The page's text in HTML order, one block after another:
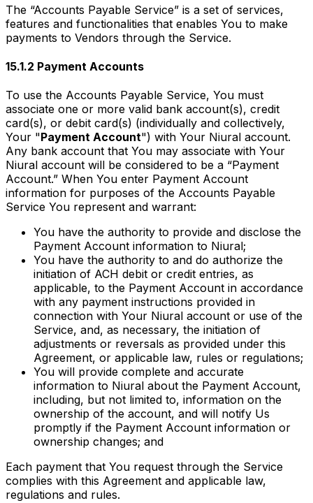
The “Accounts Payable Service” is a set of services,
features and functionalities that enables You to make
payments to Vendors through the Service.
15.1.2 Payment Accounts
To use the Accounts Payable Service, You must
associate one or more valid bank account(s), credit
card(s), or debit card(s) (individually and collectively,
Your "Payment Account") with Your Niural account.
Any bank account that You may associate with Your
Niural account will be considered to be a “Payment
Account.” When You enter Payment Account
information for purposes of the Accounts Payable
Service You represent and warrant:
You have the authority to provide and disclose the
Payment Account information to Niural;
You have the authority to and do authorize the
initiation of ACH debit or credit entries, as
applicable, to the Payment Account in accordance
with any payment instructions provided in
connection with Your Niural account or use of the
Service, and, as necessary, the initiation of
adjustments or reversals as provided under this
Agreement, or applicable law, rules or regulations;
You will provide complete and accurate
information to Niural about the Payment Account,
including, but not limited to, information on the
ownership of the account, and will notify Us
promptly if the Payment Account information or
ownership changes; and
Each payment that You request through the Service
complies with this Agreement and applicable law,
regulations and rules.